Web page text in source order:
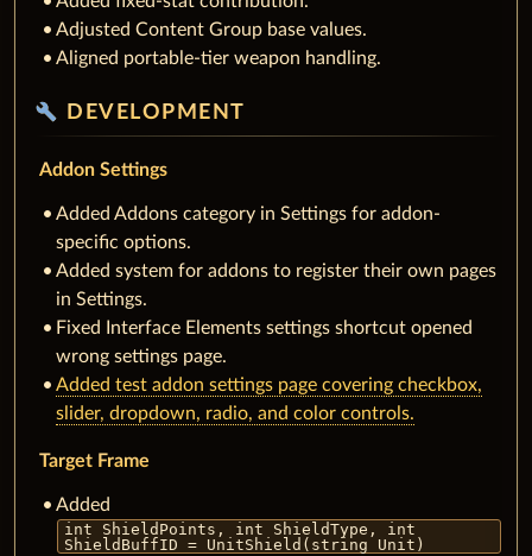
Adjusted Content Group base values.
Aligned portable-tier weapon handling.
build DEVELOPMENT
Addon Settings
Added Addons category in Settings for addon-
specific options.
Added system for addons to register their own pages
in Settings.
Fixed Interface Elements settings shortcut opened
wrong settings page.
Added test addon settings page covering checkbox,
slider, dropdown, radio, and color controls.
Target Frame
Added
int ShieldPoints, int ShieldType, int
ShieldBuffID = UnitShield(string Unit)